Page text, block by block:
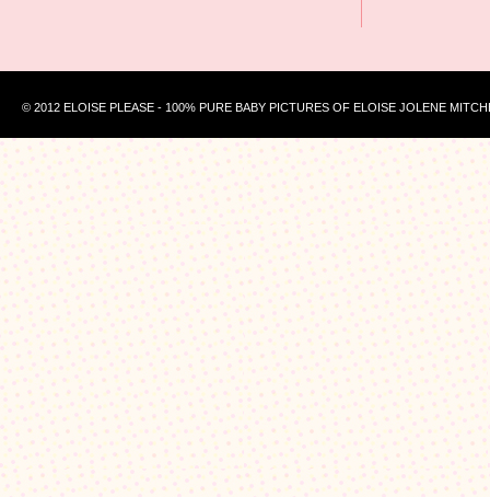
© 2012 ELOISE PLEASE - 100% PURE BABY PICTURES OF ELOISE JOLENE